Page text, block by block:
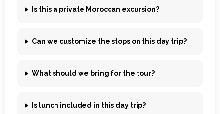
Is this a private Moroccan excursion?
Can we customize the stops on this day trip?
What should we bring for the tour?
Is lunch included in this day trip?